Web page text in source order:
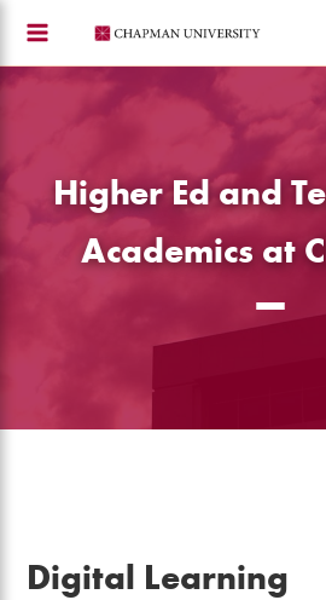
content
Higher Ed and
Academics at
Digital Learning